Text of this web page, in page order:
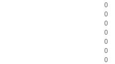
0
0
0
0
0
0
0